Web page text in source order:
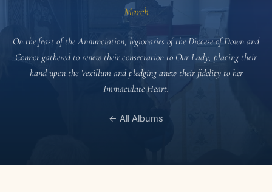
March
On the feast of the Annunciation, legionaries of the Diocese of Down and
Connor gathered to renew their consecration to Our Lady, placing their
hand upon the Vexillum and pledging anew their fidelity to her
Immaculate Heart.
← All Albums